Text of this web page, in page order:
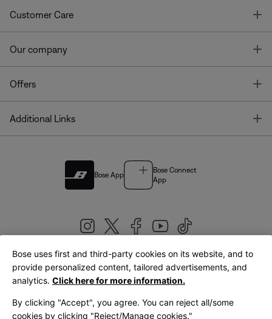
Customer Care
Our company
Offers
Additional Links
Bose App
Bose Connect
App
United Kingdom|English
Bose uses first and third-party cookies on its website, and to
provide personalized content, tailored advertisements, and
analytics. Click here for more information.
By clicking "Accept", you agree. You can reject all/some
cookies by clicking "Reject/Manage cookies."